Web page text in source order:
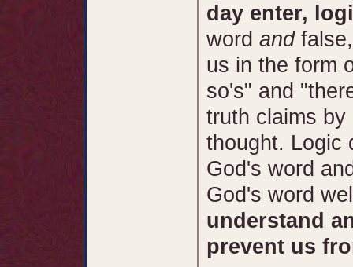
day enter,
word and
us in the form
so's" and
truth claims
thought. Logic
God's word
God's word
understand
prevent us